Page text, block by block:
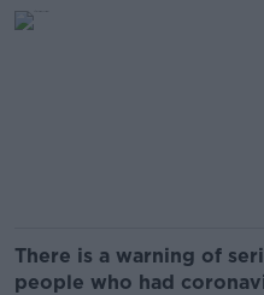
There is a warning of
people who had